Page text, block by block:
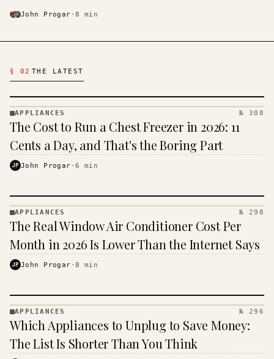
cheapest one to run.
John Progar ·8 min
Latest Appliances Articles
§ 02 THE LATEST
· KINJA
APPLIANCES № 308
The Cost to Run a Chest Freezer in 2026: 11
Cents a Day, and That's the Boring Part
JP John Progar ·6 min
APPLIANCES
· KINJA
APPLIANCES № 298
The Real Window Air Conditioner Cost Per
Month in 2026 Is Lower Than the Internet Says
JP John Progar ·8 min
APPLIANCES
· KINJA
APPLIANCES № 296
Which Appliances to Unplug to Save Money:
The List Is Shorter Than You Think